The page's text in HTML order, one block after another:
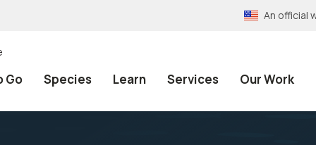
An official
Go Species Learn Services Our Work